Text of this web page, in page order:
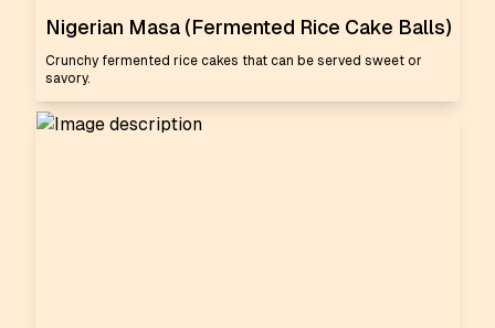
Nigerian Masa (Fermented Rice Cake Balls)
Crunchy fermented rice cakes that can be served sweet or
savory.